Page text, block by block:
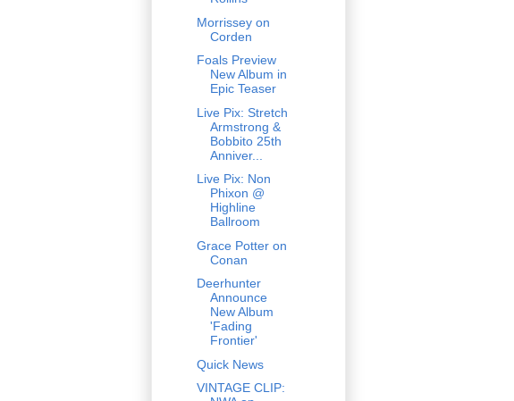
Morrissey on
Corden
Foals Preview
New Album in
Epic Teaser
Live Pix: Stretch
Armstrong &
Bobbito 25th
Anniver...
Live Pix: Non
Phixon @
Highline
Ballroom
Grace Potter on
Conan
Deerhunter
Announce
New Album
'Fading
Frontier'
Quick News
VINTAGE CLIP: